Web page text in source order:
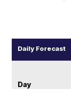
Daily Forecast
Day